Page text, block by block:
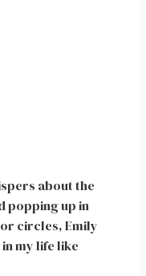
about the
popping up in
circles, Emily
my life like